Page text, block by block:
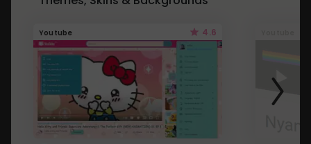
Youtube 4.6